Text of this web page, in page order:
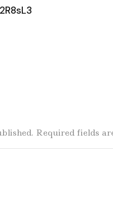
Required fields